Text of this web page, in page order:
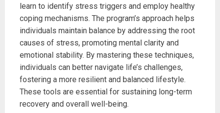
learn to identify stress triggers and employ healthy
coping mechanisms. The program’s approach helps
individuals maintain balance by addressing the root
causes of stress, promoting mental clarity and
emotional stability. By mastering these techniques,
individuals can better navigate life’s challenges,
fostering a more resilient and balanced lifestyle.
These tools are essential for sustaining long-term
recovery and overall well-being.